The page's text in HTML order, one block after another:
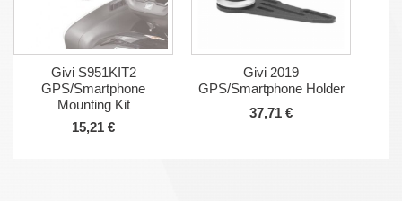
Givi S951KIT2
GPS/Smartphone
Mounting Kit
15,21 €
Givi 2019
GPS/Smartphone Holder
37,71 €